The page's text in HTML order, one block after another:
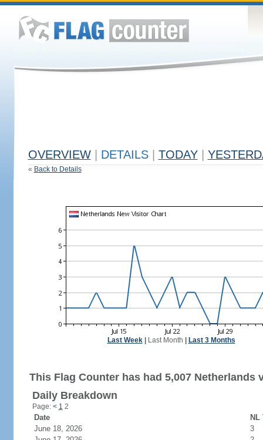
OVERVIEW DETAILS TODAY
« Back to Details
Last Week| Last Month Last 3 Months
This Flag Counter has had 5,007 Netherlands
Daily Breakdown
Page: < 1 2
Date
June 18, 2026
3